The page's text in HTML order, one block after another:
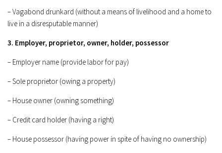
– Vagabond drunkard (without a means of livelihood and a home to
live in a disresputable manner)
3. Employer, proprietor, owner, holder, possessor
– Employer name (provide labor for pay)
– Sole proprietor (owing a property)
– House owner (owning something)
– Credit card holder (having a right)
– House possessor (having power in spite of having no ownership)